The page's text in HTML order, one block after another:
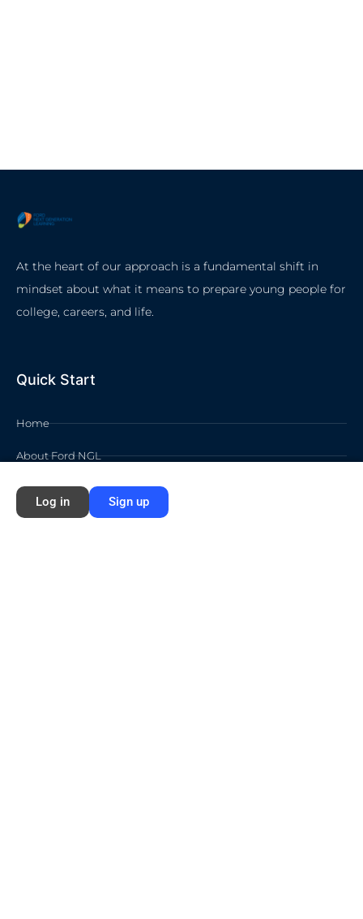
At the heart of our approach is a fundamental shift in
mindset about what it means to prepare young people for
college, careers, and life.
Quick Start
Home
About Ford NGL
Courses
Circles
Log in Sign up